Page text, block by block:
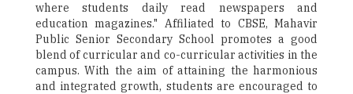
where students daily read newspapers and
education magazines." Affiliated to CBSE, Mahavir
Public Senior Secondary School promotes a good
blend of curricular and co-curricular activities in the
campus. With the aim of attaining the harmonious
and integrated growth, students are encouraged to